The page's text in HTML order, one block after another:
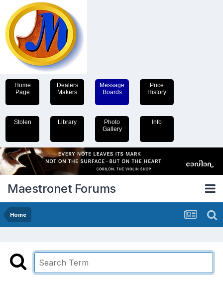
Home
Page
Dealers
Makers
Message
Boards
Price
History
Stolen Library
Photo
Gallery
Info
Maestronet Forums
Home